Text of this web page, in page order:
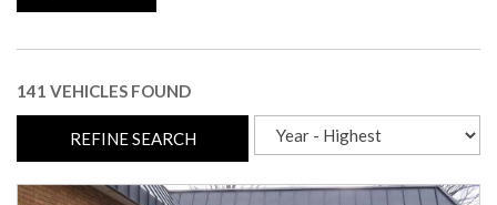
141 VEHICLES FOUND
REFINE SEARCH